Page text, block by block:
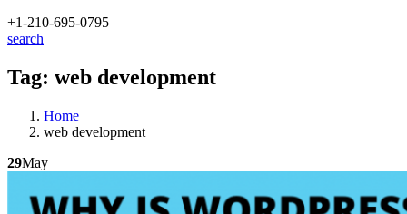
+1-210-695-0795
search
Tag: web development
Home
web development
29May